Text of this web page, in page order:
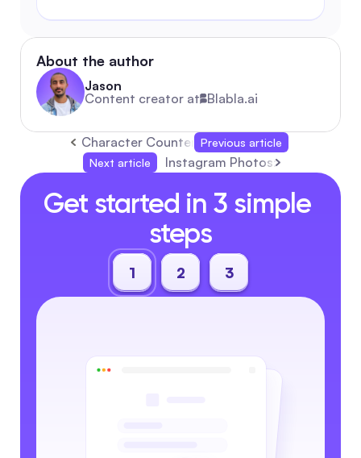
About the author
Jason
Content creator at Blabla.ai
Character Counter: The Ultimate 2026
Previous article
Next article
Instagram Photos: Complete
Get started in 3 simple
steps
1 2 3